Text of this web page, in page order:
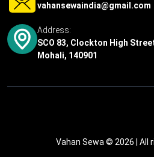
vahansewaindia@gmail.com
Address:
SCO 83, Clockton High
Mohali, 140901
Vahan Sewa © 2026 | All